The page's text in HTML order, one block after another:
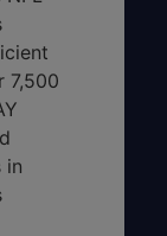
7,500
in